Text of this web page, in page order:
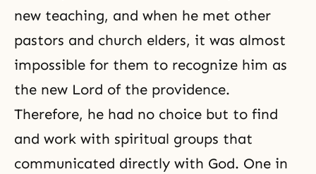
new teaching, and when he met other
pastors and church elders, it was almost
impossible for them to recognize him as
the new Lord of the providence.
Therefore, he had no choice but to find
and work with spiritual groups that
communicated directly with God. One in